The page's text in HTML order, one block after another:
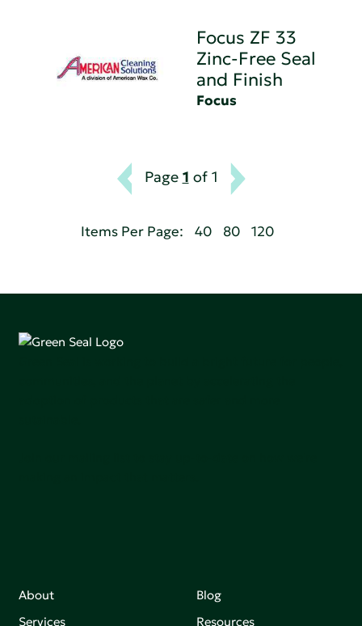
Focus ZF 33
Zinc-Free Seal
and Finish
Focus
Page 1 of 1
Items Per Page: 40 80 120
About
Services
Blog
Resources